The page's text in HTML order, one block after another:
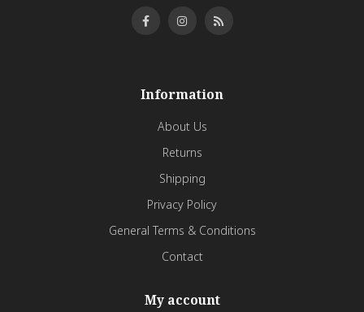
Information
About Us
Returns
Shipping
Privacy Policy
General Terms & Conditions
Contact
My account